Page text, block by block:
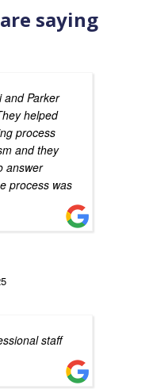
saying
and Parker
helped
process
and they
answer
process was
staff